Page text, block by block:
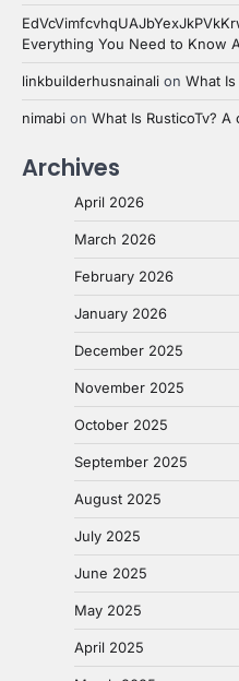
Everything You Need to Know
linkbuilderhusnainali on What
nimabi on What Is RusticoTv? A
Archives
April 2026
March 2026
February 2026
January 2026
December 2025
November 2025
October 2025
September 2025
August 2025
July 2025
June 2025
May 2025
April 2025